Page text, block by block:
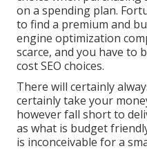
on a spending plan.
to find a premium and
engine optimization
scarce, and you have to
cost SEO choices.
There will certainly
certainly take your
however fall short to
as what is budget
is inconceivable for a